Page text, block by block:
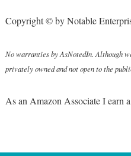
Copyright © by Notable
No warranties by AsNotedIn. Although
privately owned and not open to the
As an Amazon Associate I earn